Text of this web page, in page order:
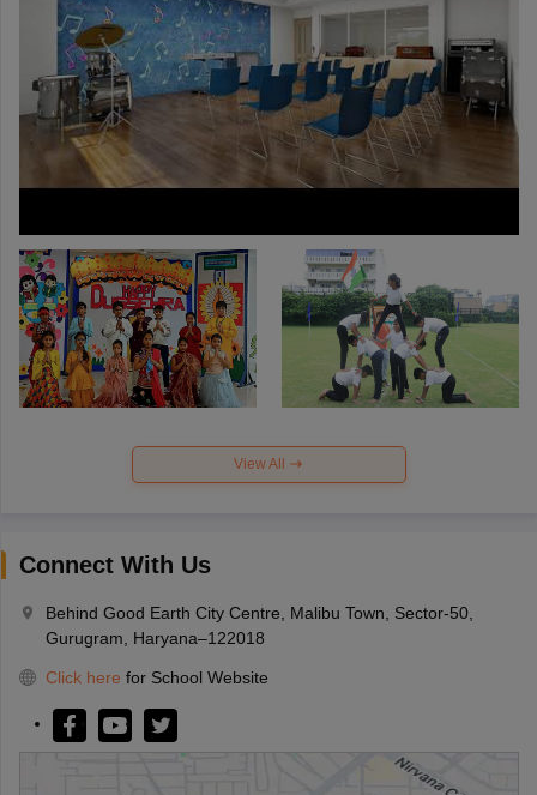
View All
Connect With Us
Behind Good Earth City Centre, Malibu Town, Sector-50,
Gurugram, Haryana–122018
Click here for School Website